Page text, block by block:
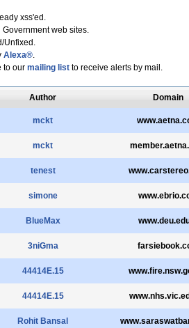
xss'ed.
Government web sites.
Unfixed.
Alexa®.
to our mailing listto receive alerts by mail.
Author Domain
mckt
mckt
tenest
simone
BlueMax
3niGma
44414E.15
44414E.15
Rohit Bansal